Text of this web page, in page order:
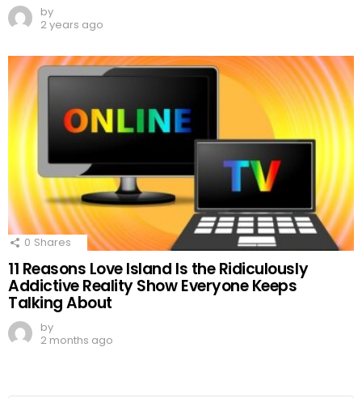
by
2 years ago
0 Shares
11 Reasons Love Island Is the Ridiculously
Addictive Reality Show Everyone Keeps
Talking About
by
2 months ago